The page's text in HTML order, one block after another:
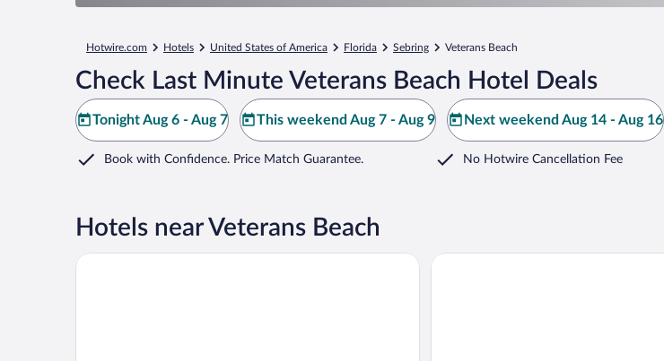
Hotwire.com Hotels United States of America Florida Sebring Veterans Beach
Check Last Minute Veterans Beach Hotel Deals
Tonight Aug 6 - Aug 7 This weekend Aug 7 - Aug 9 Next weekend Aug 14 - Aug 16
Book with Confidence. Price Match Guarantee. No Hotwire Cancellation Fee
Hotels near Veterans Beach
Inn On The Lakes TRU BY Hilton Sebring